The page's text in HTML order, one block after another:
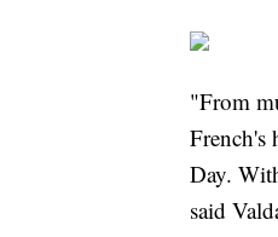
"From
French's
Day.
said